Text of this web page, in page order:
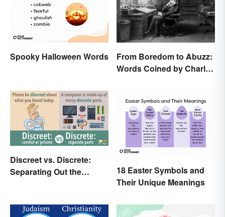
Spooky Halloween Words
From Boredom to Abuzz:
Words Coined by Charles
Discreet vs. Discrete:
Separating Out the
18 Easter Symbols and
Their Unique Meanings